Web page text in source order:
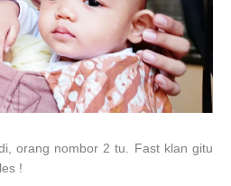
orang nombor 2 tu. Fast klan gitu
!